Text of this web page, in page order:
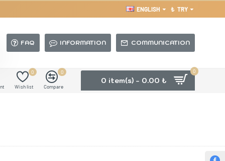
ENGLISH ₺ TRY
FAQ INFORMATION COMMUNICATION
Wish list
0
Compare
0
0 item(s) - 0.00 ₺
0